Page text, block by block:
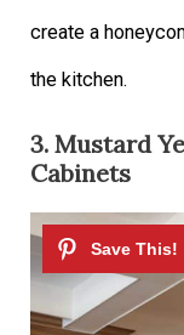
create a
the kitchen.
3. Mustard
Cabinets